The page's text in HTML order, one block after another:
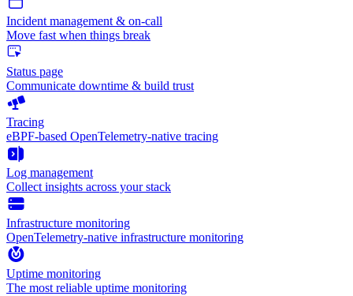
Incident management & on-call
Move fast when things break
Status page
Communicate downtime & build trust
Tracing
eBPF-based OpenTelemetry-native tracing
Log management
Collect insights across your stack
Infrastructure monitoring
OpenTelemetry-native infrastructure monitoring
Uptime monitoring
The most reliable uptime monitoring